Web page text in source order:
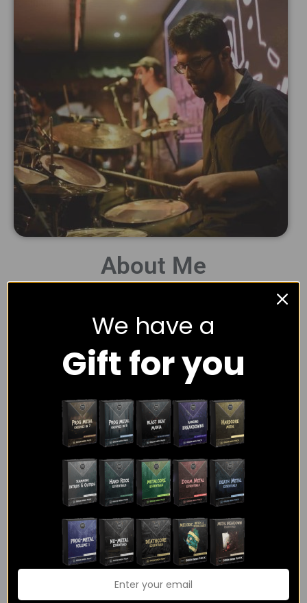
About Me
session drummer with over 12 years of playing experience and
I would love to help you with the drums on your track.
I have experience playing and programming hundreds of
different tracks in genres including Rock, Metal, Progressive,
Funk, Pop, Hip Hop and more.
As a session drummer I have only one goal – To make sure
your songs get the exact drumming that you have envisioned.
I am sure you would have questions about how the whole
process would work, what the pricing is, what I have played on
before, etc. and you can find all the information here on the
website! Or you can just click on the contact button below and
I will be more than happy to answer any queries you have!
We have a
Gift for you